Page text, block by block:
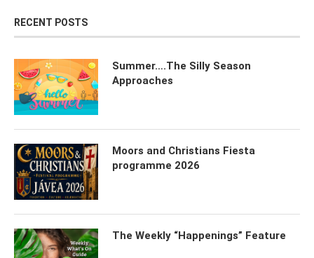
RECENT POSTS
Summer….The Silly Season
Approaches
Moors and Christians Fiesta
programme 2026
The Weekly “Happenings” Feature